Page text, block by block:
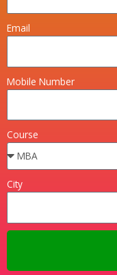
Email
Mobile Number
Course
City